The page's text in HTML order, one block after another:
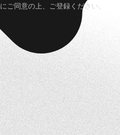
にご同意の上、ご登録ください。